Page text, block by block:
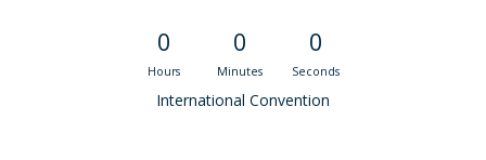
0
Hours
0
Minutes
0
Seconds
International Convention